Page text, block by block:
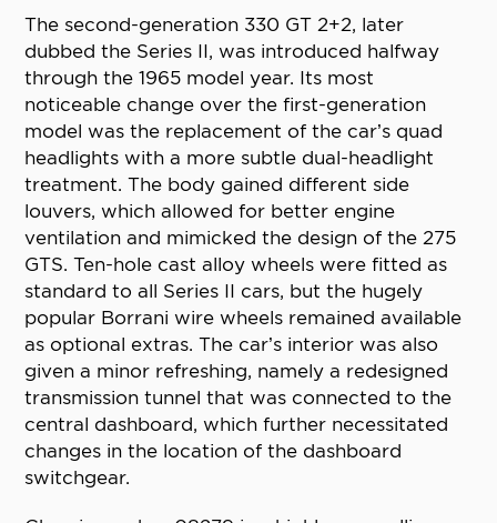
The second-generation 330 GT 2+2, later
dubbed the Series II, was introduced halfway
through the 1965 model year. Its most
noticeable change over the first-generation
model was the replacement of the car’s quad
headlights with a more subtle dual-headlight
treatment. The body gained different side
louvers, which allowed for better engine
ventilation and mimicked the design of the 275
GTS. Ten-hole cast alloy wheels were fitted as
standard to all Series II cars, but the hugely
popular Borrani wire wheels remained available
as optional extras. The car’s interior was also
given a minor refreshing, namely a redesigned
transmission tunnel that was connected to the
central dashboard, which further necessitated
changes in the location of the dashboard
switchgear.